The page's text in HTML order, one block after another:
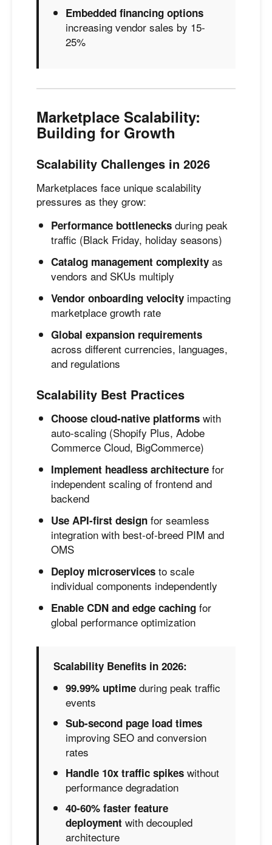
Embedded financing options
increasing vendor sales by 15-
25%
Marketplace Scalability:
Building for Growth
Scalability Challenges in 2026
Marketplaces face unique scalability
pressures as they grow:
Performance bottlenecks during peak
traffic (Black Friday, holiday seasons)
Catalog management complexity as
vendors and SKUs multiply
Vendor onboarding velocity impacting
marketplace growth rate
Global expansion requirements
across different currencies, languages,
and regulations
Scalability Best Practices
Choose cloud-native platforms with
auto-scaling (Shopify Plus, Adobe
Commerce Cloud, BigCommerce)
Implement headless architecture for
independent scaling of frontend and
backend
Use API-first design for seamless
integration with best-of-breed PIM and
OMS
Deploy microservices to scale
individual components independently
Enable CDN and edge caching for
global performance optimization
Scalability Benefits in 2026:
99.99% uptime during peak traffic
events
Sub-second page load times
improving SEO and conversion
rates
Handle 10x traffic spikes without
performance degradation
40-60% faster feature
deployment with decoupled
architecture